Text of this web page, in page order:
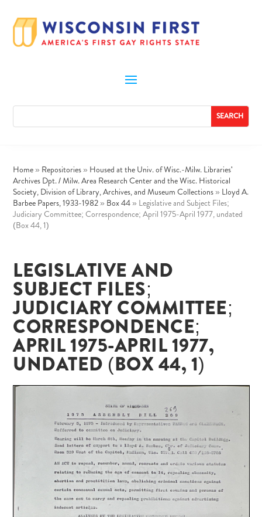
Home » Repositories » Housed at the Univ. of Wisc.-Milw. Libraries'
Archives Dpt. / Milw. Area Research Center and the Wisc. Historical
Society, Division of Library, Archives, and Museum Collections » Lloyd A.
Barbee Papers, 1933-1982 » Box 44 » Legislative and Subject Files;
Judiciary Committee; Correspondence; April 1975-April 1977, undated
(Box 44, 1)
LEGISLATIVE AND
SUBJECT FILES;
JUDICIARY COMMITTEE;
CORRESPONDENCE;
APRIL 1975-APRIL 1977,
UNDATED (BOX 44, 1)